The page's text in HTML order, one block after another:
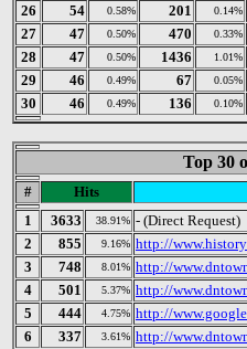
26 54 0.58% 201 0.14%
27 47 0.50% 470 0.33%
28 47 0.50% 1436 1.01%
29 46 0.49% 67 0.05%
30 46 0.49% 136 0.10%
Top 30
#
Hits
1
3633 38.91% - (Direct Request)
2
855 9.16% http://
3
748 8.01% http://
4
501 5.37% http://
5
444 4.75% http://
6
337 3.61% http://